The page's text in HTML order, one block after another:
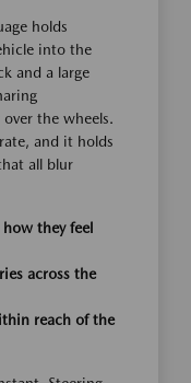
holds
into the
and a large
the wheels.
and it holds
all blur
they feel
across the
reach of the